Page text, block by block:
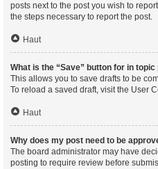
posts next to the post you wish to
the steps necessary to report the post.
Haut
What is the “Save” button for in topic
This allows you to save drafts to be
To reload a saved draft, visit the User
Haut
Why does my post need to be
The board administrator may have
posting to require review before